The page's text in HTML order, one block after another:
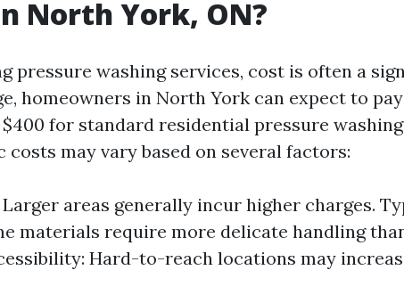
North York, ON?
pressure washing services, cost is often a
homeowners in North York can expect to
for standard residential pressure
costs may vary based on several factors:
Larger areas generally incur higher charges.
materials require more delicate handling
Hard-to-reach locations may